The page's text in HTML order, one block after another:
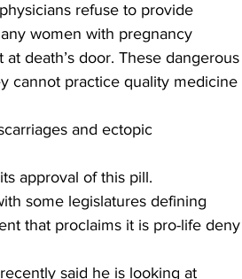
refuse to provide
women with pregnancy
death’s door. These dangerous
cannot practice quality medicine
and ectopic
approval of this pill.
some legislatures defining
that proclaims it is pro-life deny
said he is looking at